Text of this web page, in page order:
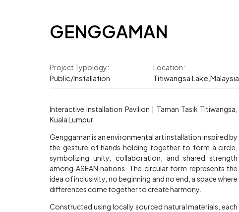
GENGGAMAN
Project Typology:
Public/Installation
Location:
Titiwangsa Lake,Malaysia
Interactive Installation Pavilion | Taman Tasik Titiwangsa,
Kuala Lumpur
Genggaman is an environmental art installation inspired by
the gesture of hands holding together to form a circle,
symbolizing unity, collaboration, and shared strength
among ASEAN nations. The circular form represents the
idea of inclusivity, no beginning and no end, a space where
differences come together to create harmony.
Constructed using locally sourced natural materials, each